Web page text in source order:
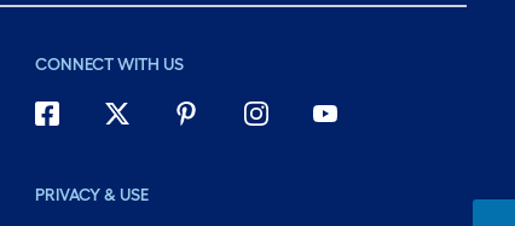
CONNECT WITH US
PRIVACY & USE